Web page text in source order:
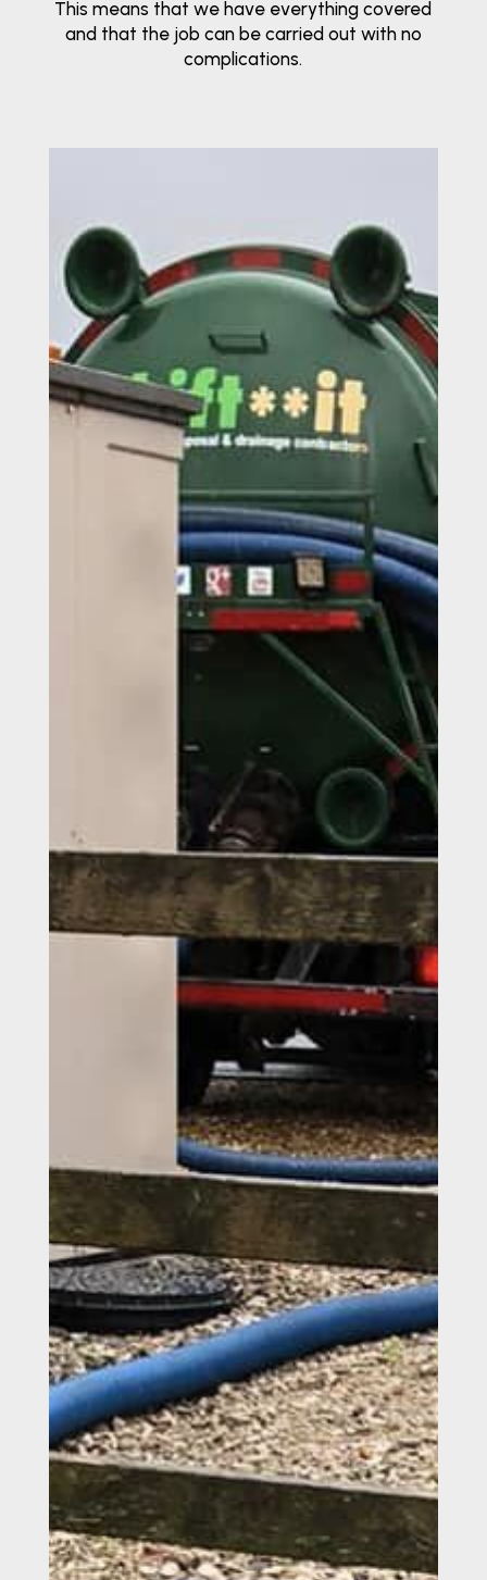
This means that we have everything covered
and that the job can be carried out with no
complications.